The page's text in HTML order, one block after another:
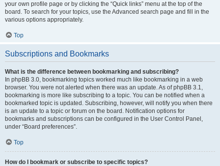
your own profile page or by clicking the “Quick links” menu at the top of the
board. To search for your topics, use the Advanced search page and fill in the
various options appropriately.
Top
Subscriptions and Bookmarks
What is the difference between bookmarking and subscribing?
In phpBB 3.0, bookmarking topics worked much like bookmarking in a web
browser. You were not alerted when there was an update. As of phpBB 3.1,
bookmarking is more like subscribing to a topic. You can be notified when a
bookmarked topic is updated. Subscribing, however, will notify you when there
is an update to a topic or forum on the board. Notification options for
bookmarks and subscriptions can be configured in the User Control Panel,
under “Board preferences”.
Top
How do I bookmark or subscribe to specific topics?